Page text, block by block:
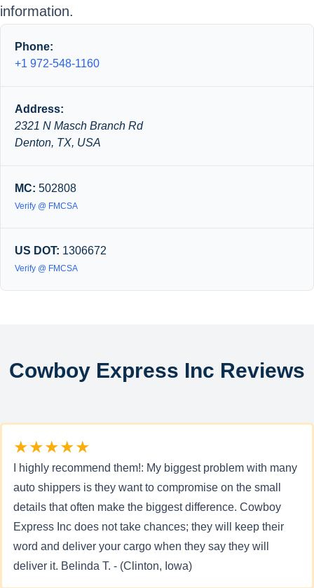
information.
Phone:
+1 972-548-1160
Address:
2321 N Masch Branch Rd
Denton, TX, USA
MC: 502808
Verify @ FMCSA
US DOT: 1306672
Verify @ FMCSA
Cowboy Express Inc Reviews
★★★★★
I highly recommend them!: My biggest problem with many
auto shippers is they want to compromise on the small
details that often make the biggest difference. Cowboy
Express Inc does not take chances; they will keep their
word and deliver your cargo when they say they will
deliver it. Belinda T. - (Clinton, Iowa)